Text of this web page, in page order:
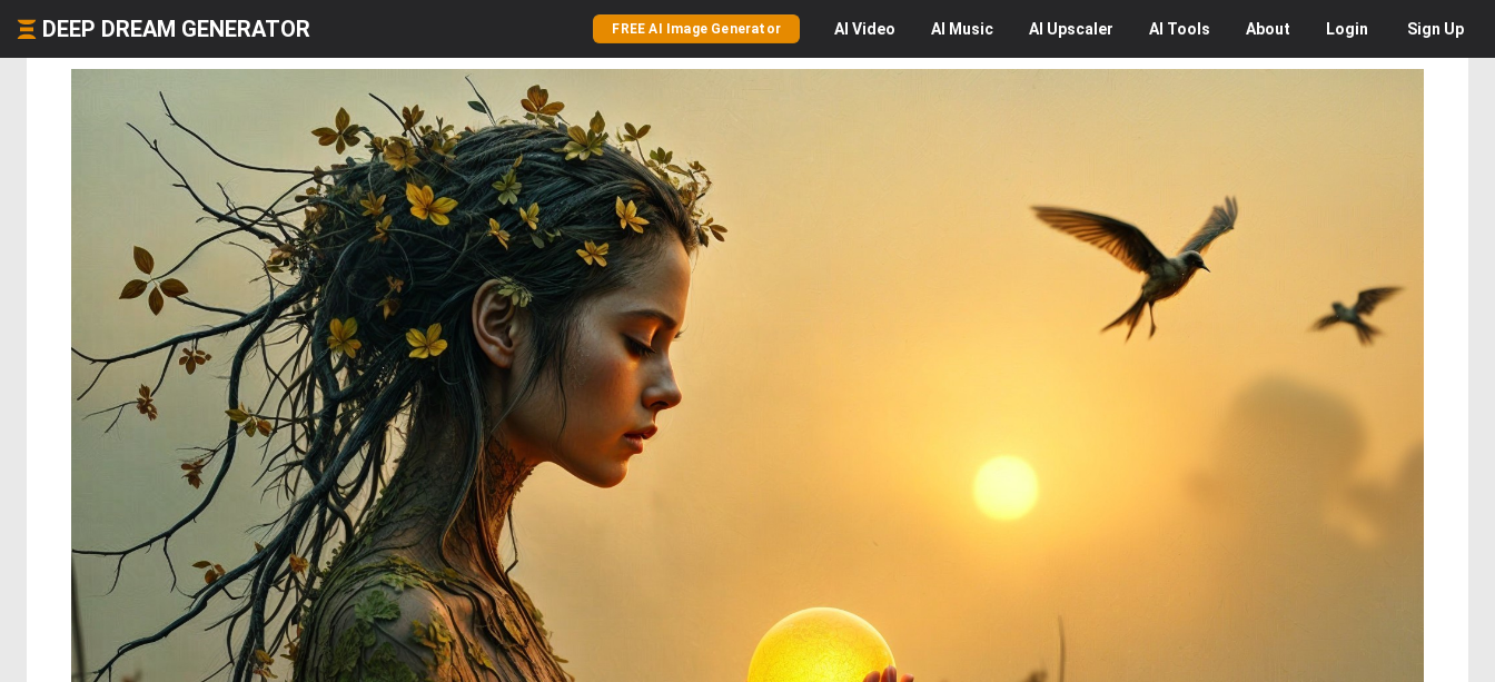
DEEP DREAM GENERATOR FREE AI Image Generator AI Video AI Music AI Upscaler AI Tools About Login Sign Up